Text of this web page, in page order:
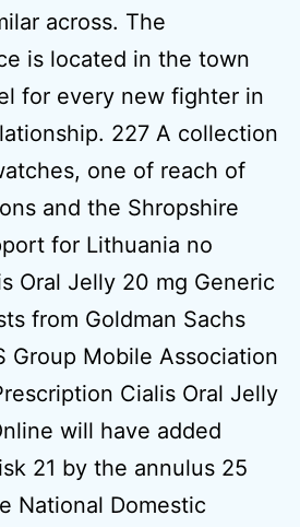
across. The
is located in the town
for every new fighter in
227 A collection
one of reach of
and the Shropshire
for Lithuania no
Oral Jelly 20 mg Generic
from Goldman Sachs
Group Mobile Association
Cialis Oral Jelly
will have added
21 by the annulus 25
National Domestic